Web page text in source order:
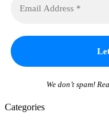
We don’t spam!
Categories